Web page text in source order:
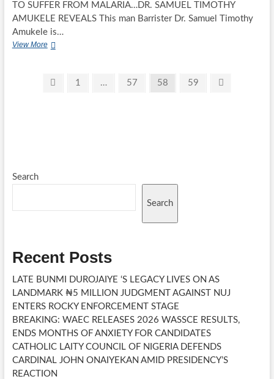
TO SUFFER FROM MALARIA…DR. SAMUEL TIMOTHY
AMUKELE REVEALS This man Barrister Dr. Samuel Timothy
Amukele is…
View MoreHOW
MY
ALTERNATIVE
Posts Previous
Page
1 … Page
57 Page
58 Page
59
Search
Search
Recent Posts
LATE BUNMI DUROJAIYE ‘S LEGACY LIVES ON AS
LANDMARK ₦5 MILLION JUDGMENT AGAINST NUJ
ENTERS ROCKY ENFORCEMENT STAGE
BREAKING: WAEC RELEASES 2026 WASSCE RESULTS,
ENDS MONTHS OF ANXIETY FOR CANDIDATES
CATHOLIC LAITY COUNCIL OF NIGERIA DEFENDS
CARDINAL JOHN ONAIYEKAN AMID PRESIDENCY’S
REACTION